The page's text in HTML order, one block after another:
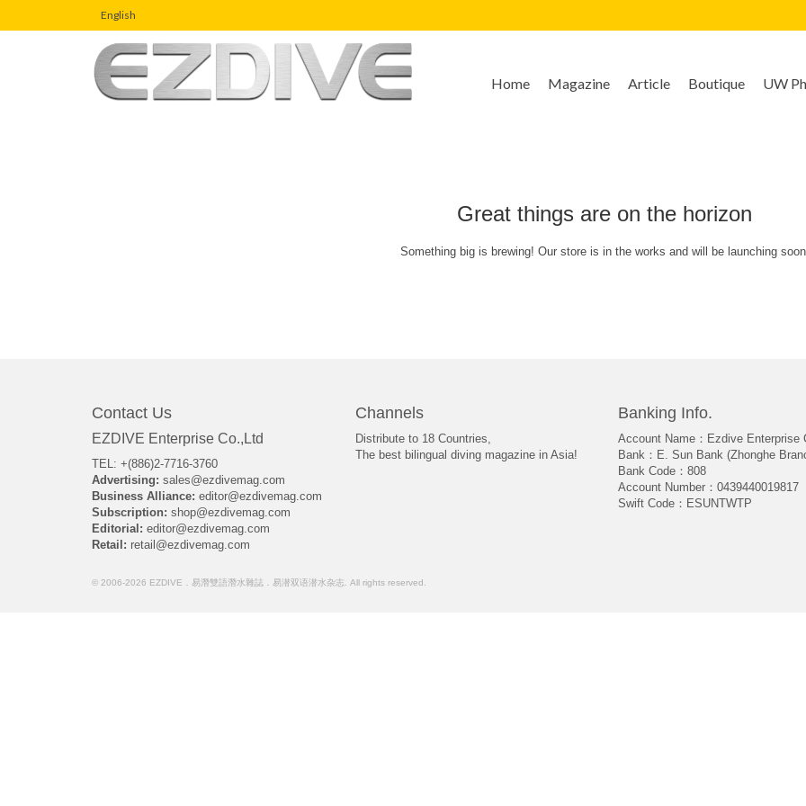
English
Home Magazine Article Boutique UW
Great things are on the horizon
Something big is brewing! Our store is in the works and will be launching
Contact Us
EZDIVE Enterprise Co.,Ltd
TEL: +(886)2-7716-3760
Advertising: sales@ezdivemag.com
Business Alliance: editor@ezdivemag.com
Subscription: shop@ezdivemag.com
Editorial: editor@ezdivemag.com
Retail: retail@ezdivemag.com
Channels
Distribute to 18 Countries,
The best bilingual diving magazine in Asia!
Banking Info.
Account Name：Ezdive Enterprise
Bank：E. Sun Bank (Zhonghe
Bank Code：808
Account Number：0439440019817
Swift Code：ESUNTWTP
© 2006-2026 EZDIVE．易潛雙語潛水雜誌．易潜双语潜水杂志. All rights reserved.